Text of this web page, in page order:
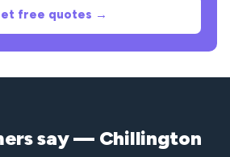
free quotes →
say — Chillington